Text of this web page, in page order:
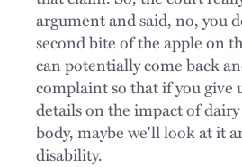
argument and said, no, you
second bite of the apple on
can potentially come back
complaint so that if you give
details on the impact of
body, maybe we'll look at it
disability.